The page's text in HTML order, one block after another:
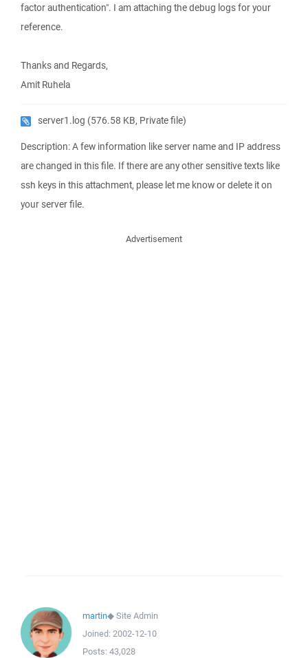
factor authentication". I am attaching the debug logs for your
reference.
Thanks and Regards,
Amit Ruhela
server1.log (576.58 KB, Private file)
Description: A few information like server name and IP address
are changed in this file. If there are any other sensitive texts like
ssh keys in this attachment, please let me know or delete it on
your server file.
Advertisement
martin◆Site Admin
Joined: 2002-12-10
Posts: 43,028